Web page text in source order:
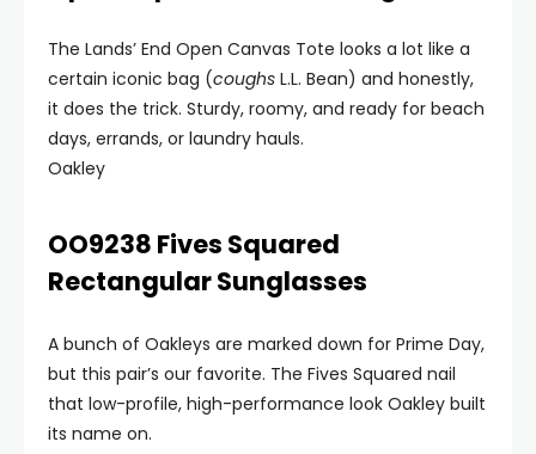
The Lands’ End Open Canvas Tote looks a lot like a
certain iconic bag (coughs L.L. Bean) and honestly,
it does the trick. Sturdy, roomy, and ready for beach
days, errands, or laundry hauls.
Oakley
OO9238 Fives Squared
Rectangular Sunglasses
A bunch of Oakleys are marked down for Prime Day,
but this pair’s our favorite. The Fives Squared nail
that low-profile, high-performance look Oakley built
its name on.